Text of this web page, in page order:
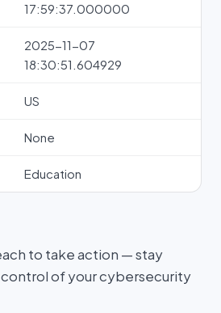
17:59:37.000000
2025-11-07
18:30:51.604929
US
None
Education
to take action — stay
of your cybersecurity